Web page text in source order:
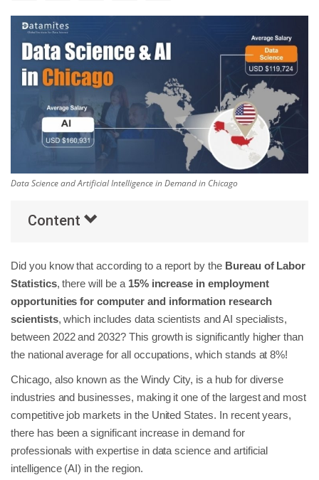
Success Stories
Others
Popular Courses
Data Science and Artificial Intelligence in Demand in Chicago
Content
Did you know that according to a report by the Bureau of Labor
Statistics, there will be a 15% increase in employment
opportunities for computer and information research
scientists, which includes data scientists and AI specialists,
between 2022 and 2032? This growth is significantly higher than
the national average for all occupations, which stands at 8%!
Chicago, also known as the Windy City, is a hub for diverse
industries and businesses, making it one of the largest and most
competitive job markets in the United States. In recent years,
there has been a significant increase in demand for
professionals with expertise in data science and artificial
intelligence (AI) in the region.